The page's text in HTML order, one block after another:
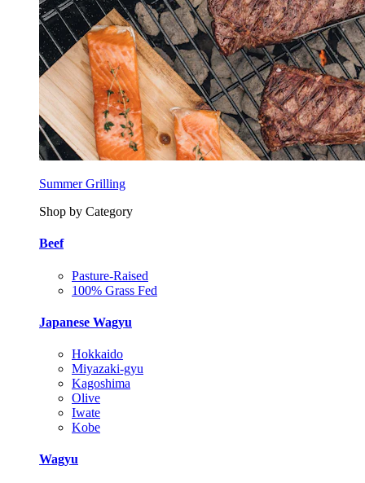
Summer Grilling
Shop by Category
Beef
Pasture-Raised
100% Grass Fed
Japanese Wagyu
Hokkaido
Miyazaki-gyu
Kagoshima
Olive
Iwate
Kobe
Wagyu